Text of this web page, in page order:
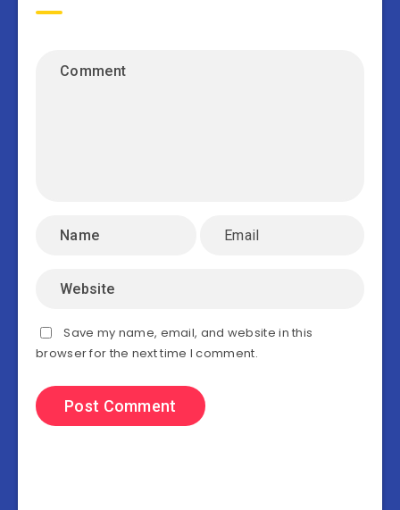
Save my name, email, and website in this
browser for the next time I comment.